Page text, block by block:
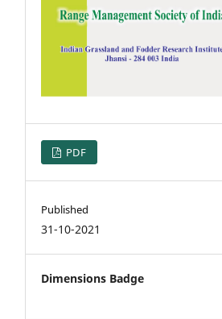
PDF
Published
31-10-2021
Dimensions Badge